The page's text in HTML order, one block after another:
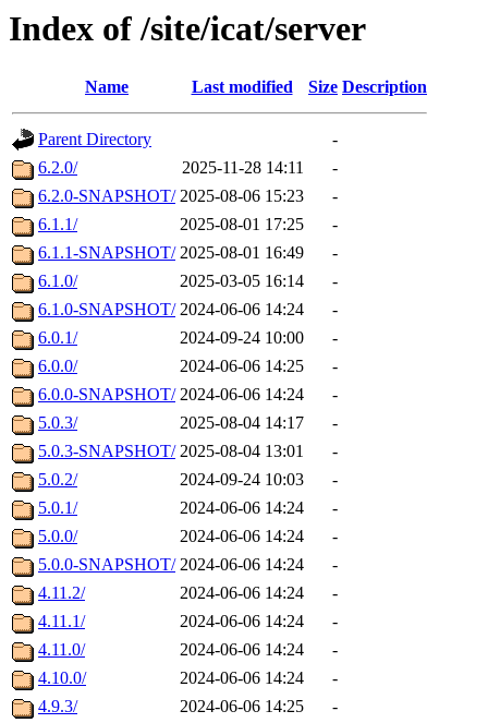
Index of /site/icat/server
Name Last modified Size Description
Parent Directory
-
6.2.0/
2025-11-28 14:11
-
6.2.0-SNAPSHOT/ 2025-08-06 15:23
-
6.1.1/
2025-08-01 17:25
-
6.1.1-SNAPSHOT/ 2025-08-01 16:49
-
6.1.0/
2025-03-05 16:14
-
6.1.0-SNAPSHOT/ 2024-06-06 14:24
-
6.0.1/
2024-09-24 10:00
-
6.0.0/
2024-06-06 14:25
-
6.0.0-SNAPSHOT/ 2024-06-06 14:24
-
5.0.3/
2025-08-04 14:17
-
5.0.3-SNAPSHOT/ 2025-08-04 13:01
-
5.0.2/
2024-09-24 10:03
-
5.0.1/
2024-06-06 14:24
-
5.0.0/
2024-06-06 14:24
-
5.0.0-SNAPSHOT/ 2024-06-06 14:24
-
4.11.2/
2024-06-06 14:24
-
4.11.1/
2024-06-06 14:24
-
4.11.0/
2024-06-06 14:24
-
4.10.0/
2024-06-06 14:24
-
4.9.3/
2024-06-06 14:25
-